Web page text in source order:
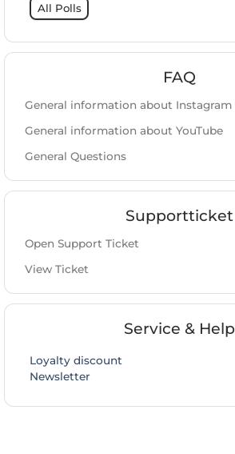
All Polls
FAQ
General information about Instagram
General information about YouTube
General Questions
Supportticket
Open Support Ticket
View Ticket
Service & Help
Loyalty discount
Newsletter